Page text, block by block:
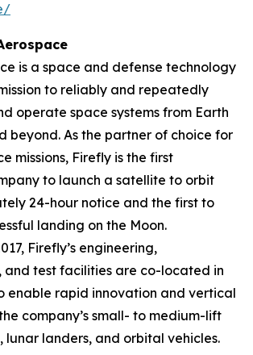
is a space and defense technology
to reliably and repeatedly
operate space systems from Earth
beyond. As the partner of choice for
missions, Firefly is the first
to launch a satellite to orbit
24-hour notice and the first to
landing on the Moon.
Firefly’s engineering,
and test facilities are co-located in
enable rapid innovation and vertical
company’s small- to medium-lift
lunar landers, and orbital vehicles.